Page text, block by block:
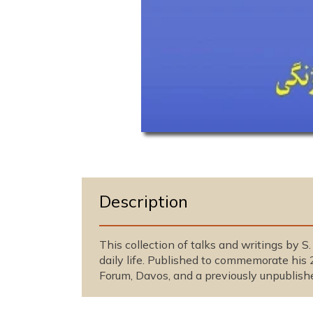
O
d
a
i
n
m
o
Description
This collection of talks and writings by S.
daily life. Published to commemorate
Forum, Davos, and a previously